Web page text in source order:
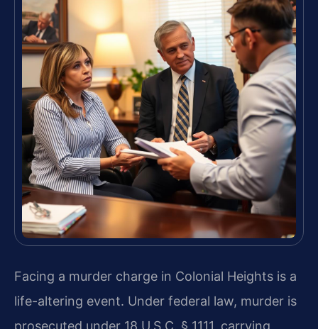
Facing a murder charge in Colonial Heights is a
life-altering event. Under federal law, murder is